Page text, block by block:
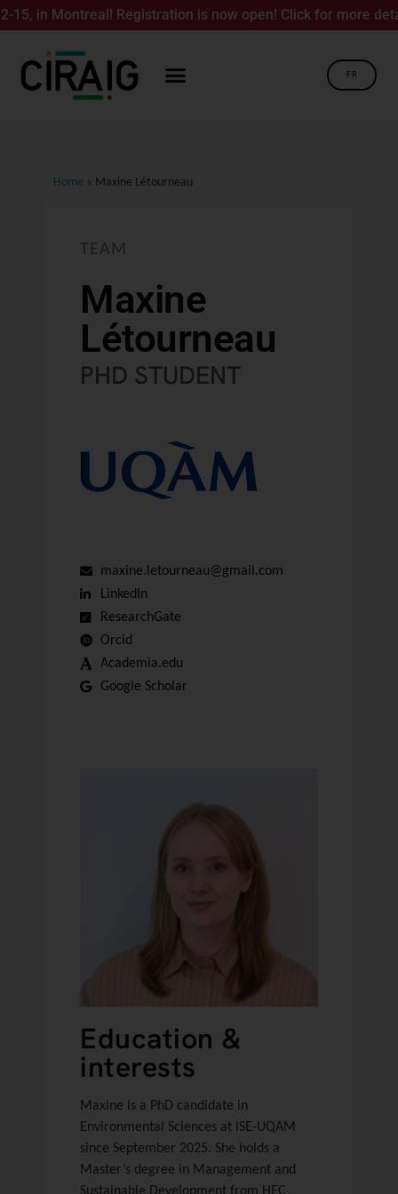
in Montreal! Registration is now open! Click for more
FR
Home » Maxine Létourneau
TEAM
Maxine
Létourneau
PHD STUDENT
maxine.letourneau@gmail.com
LinkedIn
ResearchGate
Orcid
Academia.edu
Google Scholar
Education &
interests
Maxine is a PhD candidate in
Environmental Sciences at ISE-UQAM
since September 2025. She holds a
Master’s degree in Management and
Sustainable Development from HEC